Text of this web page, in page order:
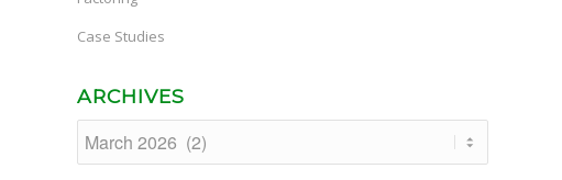
Case Studies
ARCHIVES